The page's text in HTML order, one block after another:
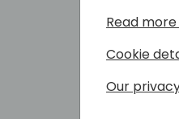
Read
Cookie
Our